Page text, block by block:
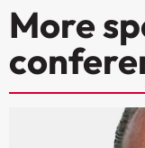
More